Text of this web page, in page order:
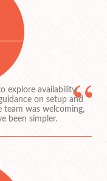
explore availability
on setup and
team was welcoming,
been simpler.